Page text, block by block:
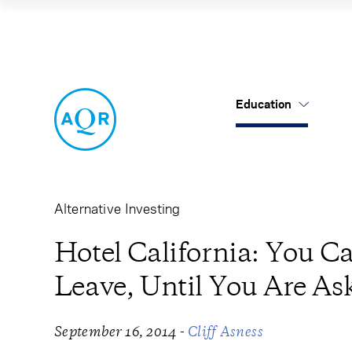
Education
Our Approach
Contact Us
Alternative Investing
Hotel California: You
Leave, Until You Are
September 16, 2014 - Cliff Asness